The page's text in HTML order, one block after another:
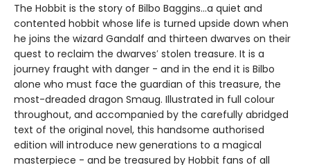
The Hobbit is the story of Bilbo Baggins...a quiet and
contented hobbit whose life is turned upside down when
he joins the wizard Gandalf and thirteen dwarves on their
quest to reclaim the dwarves′ stolen treasure. It is a
journey fraught with danger - and in the end it is Bilbo
alone who must face the guardian of this treasure, the
most-dreaded dragon Smaug. Illustrated in full colour
throughout, and accompanied by the carefully abridged
text of the original novel, this handsome authorised
edition will introduce new generations to a magical
masterpiece - and be treasured by Hobbit fans of all